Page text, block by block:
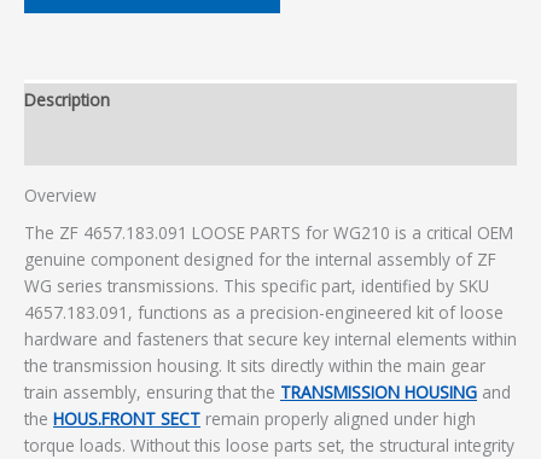
Description
Overview
The ZF 4657.183.091 LOOSE PARTS for WG210 is a critical OEM
genuine component designed for the internal assembly of ZF
WG series transmissions. This specific part, identified by SKU
4657.183.091, functions as a precision-engineered kit of loose
hardware and fasteners that secure key internal elements within
the transmission housing. It sits directly within the main gear
train assembly, ensuring that the TRANSMISSION HOUSING and
the HOUS.FRONT SECT remain properly aligned under high
torque loads. Without this loose parts set, the structural integrity